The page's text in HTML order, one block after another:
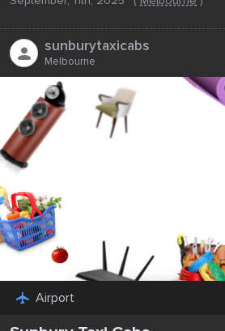
sunburytaxicabs
Melbourne
Airport